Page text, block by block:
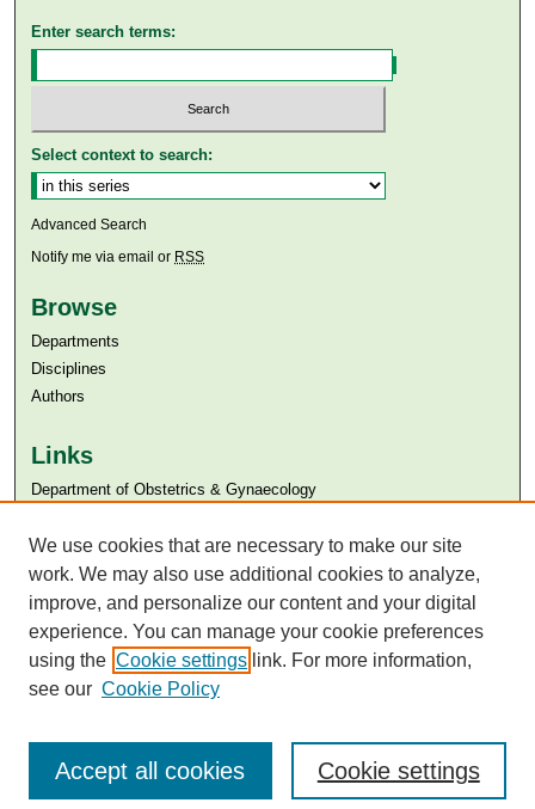
Enter search terms:
Select context to search:
Advanced Search
Notify me via email or RSS
Browse
Departments
Disciplines
Authors
Links
Department of Obstetrics & Gynaecology
Aga Khan University Libraries
SAFARI (AKU Libraries’ Catalogue)
We use cookies that are necessary to make our site
work. We may also use additional cookies to analyze,
improve, and personalize our content and your digital
experience. You can manage your cookie preferences
using the Cookie settings link. For more information,
see our Cookie Policy
Cookie settings
Accept all cookies